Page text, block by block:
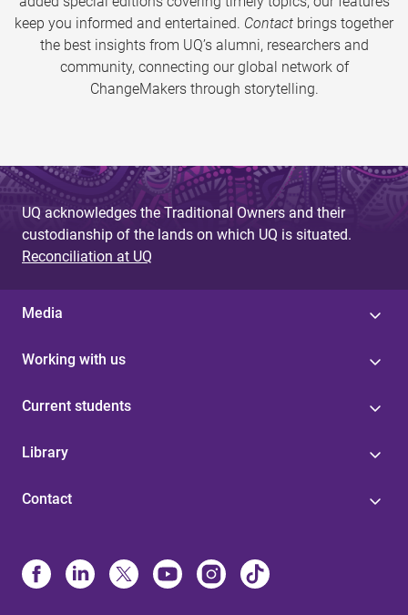
keep you informed and entertained. Contact brings together
the best insights from UQ’s alumni, researchers and
community, connecting our global network of
ChangeMakers through storytelling.
UQ acknowledges the Traditional Owners and their
custodianship of the lands on which UQ is situated.
Reconciliation at UQ
Media
Working with us
Current students
Library
Contact